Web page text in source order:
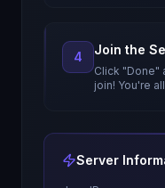
4 Join the
Click "Done"
join! You're
Server